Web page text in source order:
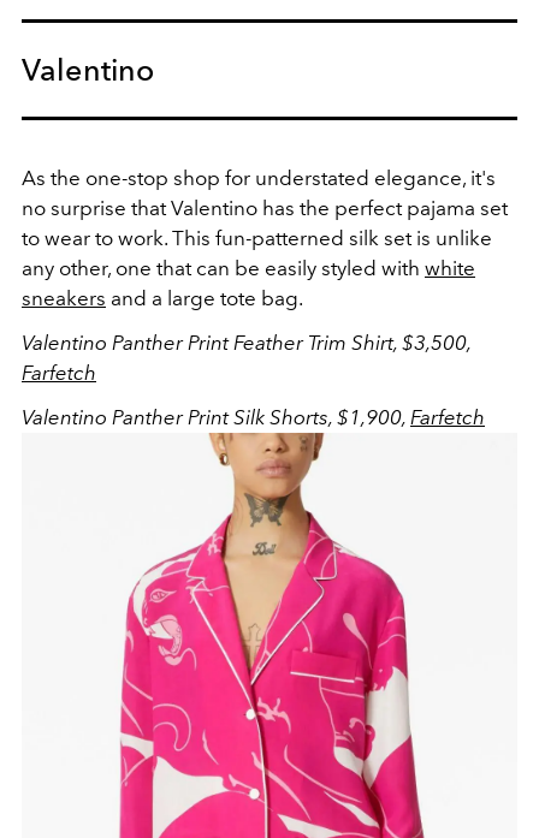
Valentino
As the one-stop shop for understated elegance, it's
no surprise that Valentino has the perfect pajama set
to wear to work. This fun-patterned silk set is unlike
any other, one that can be easily styled with white
sneakers and a large tote bag.
Valentino Panther Print Feather Trim Shirt, $3,500,
Farfetch
Valentino Panther Print Silk Shorts, $1,900, Farfetch